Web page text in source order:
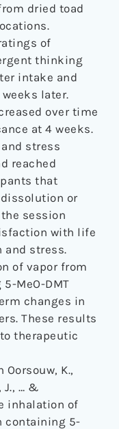
dried toad
of
thinking
intake and
later.
over time
at 4 weeks.
stress
reached
that
or
session
with life
and stress.
of vapor from
MeO-DMT
changes in
These results
therapeutic
Oorsouw, K.,
J., … &
inhalation of
containing 5-